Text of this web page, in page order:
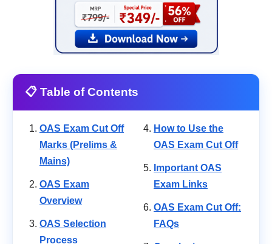
📋 Table of Contents
OAS Exam Cut Off
Marks (Prelims &
Mains)
OAS Exam
Overview
OAS Selection
Process
How to Use the
OAS Exam Cut Off
Important OAS
Exam Links
OAS Exam Cut Off:
FAQs